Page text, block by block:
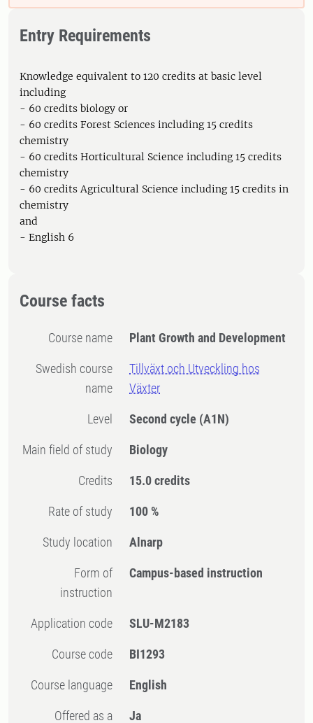
Entry Requirements
Knowledge equivalent to 120 credits at basic level
including
- 60 credits biology or
- 60 credits Forest Sciences including 15 credits
chemistry
- 60 credits Horticultural Science including 15 credits
chemistry
- 60 credits Agricultural Science including 15 credits in
chemistry
and
- English 6
Course facts
Course name Plant Growth and Development
Swedish course
name
Tillväxt och Utveckling hos
Växter
Level Second cycle (A1N)
Main field of study Biology
Credits 15.0 credits
Rate of study 100 %
Study location Alnarp
Form of
instruction
Campus-based instruction
Application code SLU-M2183
Course code BI1293
Course language English
Offered as a Ja